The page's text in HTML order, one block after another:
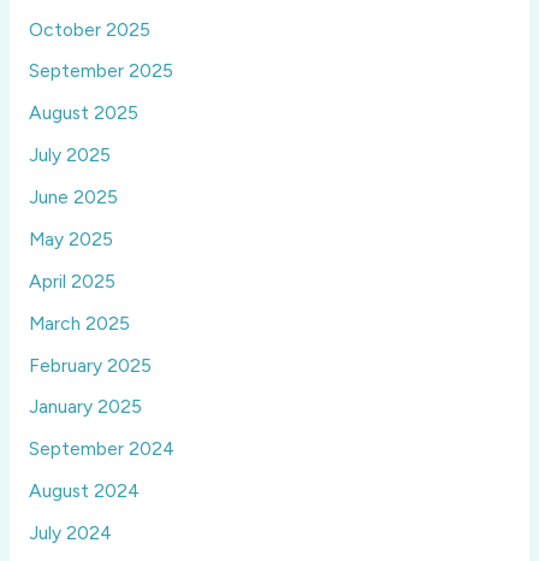
October 2025
September 2025
August 2025
July 2025
June 2025
May 2025
April 2025
March 2025
February 2025
January 2025
September 2024
August 2024
July 2024